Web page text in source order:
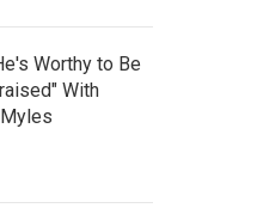
Worthy to Be
With